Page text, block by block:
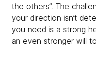
the others”. The
your direction isn’t
you need is a strong
an even stronger will